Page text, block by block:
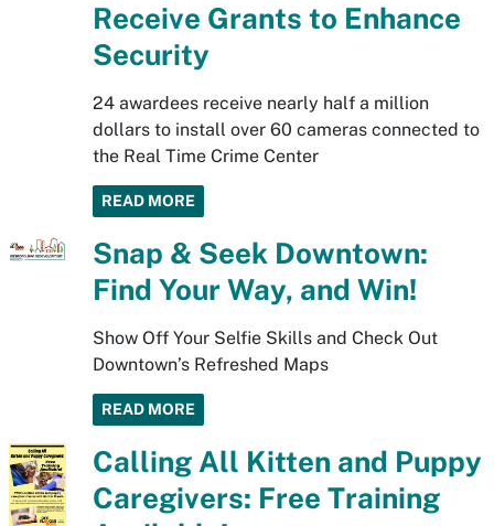
Receive Grants to Enhance
Security
24 awardees receive nearly half a million
dollars to install over 60 cameras connected to
the Real Time Crime Center
READ MORE
Snap & Seek Downtown:
Find Your Way, and Win!
Show Off Your Selfie Skills and Check Out
Downtown’s Refreshed Maps
READ MORE
Calling All Kitten and Puppy
Caregivers: Free Training